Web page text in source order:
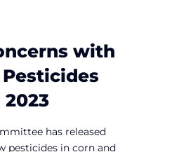
with
has released
pesticides in corn and